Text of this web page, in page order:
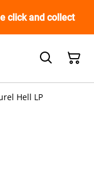
click and collect
Hell LP